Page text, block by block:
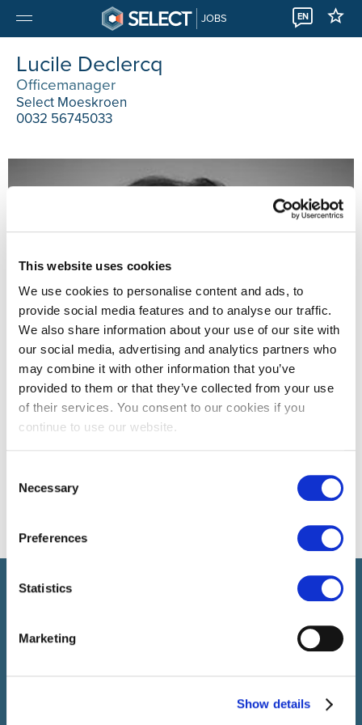
This website uses cookies
We use cookies to personalise content and ads, to
provide social media features and to analyse our traffic.
We also share information about your use of our site with
our social media, advertising and analytics partners who
may combine it with other information that you’ve
provided to them or that they’ve collected from your use
of their services. You consent to our cookies if you
continue to use our website.
Selection
Necessary
Preferences
Statistics
Marketing
Show details
JOBS EN
Lucile Declercq
Officemanager
Select Moeskroen
0032 56745033
Select brings together talent and employer. In addition to
recruiting talent, we also provide a full package of HR service